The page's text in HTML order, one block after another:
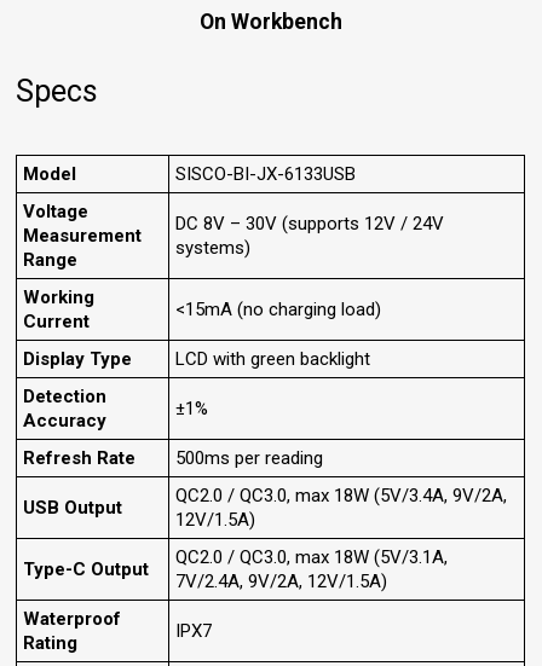
On Workbench
Specs
Model
SISCO-BI-JX-6133USB
Voltage
Measurement
Range
DC 8V – 30V (supports 12V / 24V
systems)
Working
Current
<15mA (no charging load)
Display Type
LCD with green backlight
Detection
Accuracy
±1%
Refresh Rate 500ms per reading
USB Output
QC2.0 / QC3.0, max 18W (5V/3.4A, 9V/2A,
12V/1.5A)
Type-C Output
QC2.0 / QC3.0, max 18W (5V/3.1A,
7V/2.4A, 9V/2A, 12V/1.5A)
Waterproof
Rating
IPX7